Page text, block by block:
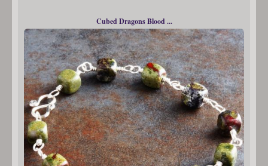
Cubed Dragons Blood ...